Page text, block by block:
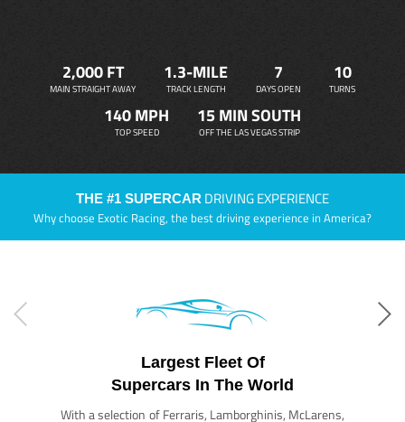
2,000 FT
MAIN STRAIGHT AWAY
1.3-MILE
TRACK LENGTH
7
DAYS OPEN
10
TURNS
140 MPH
TOP SPEED
15 MIN SOUTH
OFF THE LAS VEGAS STRIP
THE #1 SUPERCAR DRIVING EXPERIENCE
Why choose Exotic Racing, the best driving experience in America?
Largest Fleet Of
Supercars In The World
With a selection of Ferraris, Lamborghinis, McLarens,